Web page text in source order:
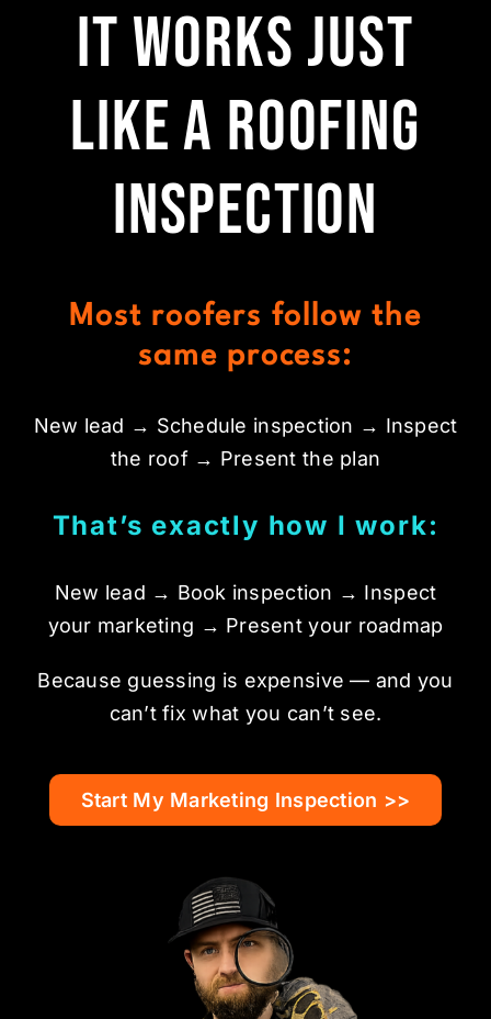
It Works Just
Like a Roofing
Inspection
Most roofers follow the
same process:
New lead → Schedule inspection → Inspect
the roof → Present the plan
That’s exactly how I work:
New lead → Book inspection → Inspect
your marketing → Present your roadmap
Because guessing is expensive — and you
can’t fix what you can’t see.
Start My Marketing Inspection >>